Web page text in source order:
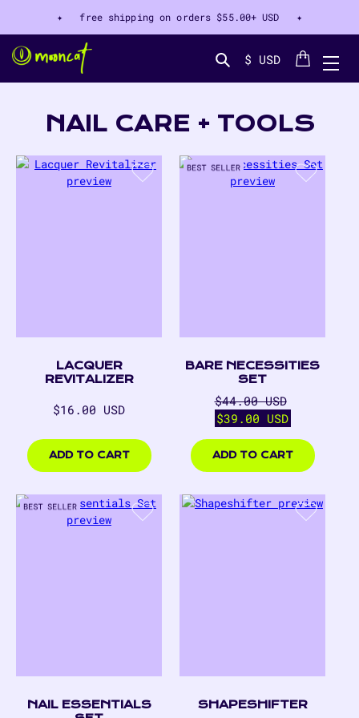
✦ free shipping on orders $55.00+ USD ✦
$ USD Cart
COLLECTION:
NAIL CARE + TOOLS
10
PRODUCTS
LACQUER
REVITALIZER
Regular
$16.00 USD
USD
ADD TO CART
BARE NECESSITIES
SET
Regular
price
$44.00 USD
Sale
price
$39.00 USD
$39.00
USD
ADD TO CART
NAIL ESSENTIALS
SHAPESHIFTER